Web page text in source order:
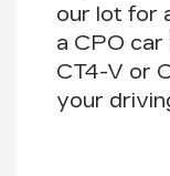
our lot for
a CPO car
CT4-V or
your